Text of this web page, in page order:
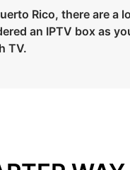
Rico, there are a
an IPTV box as
TV.